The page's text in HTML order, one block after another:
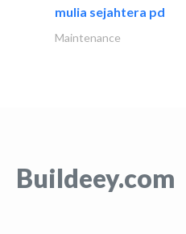
mulia sejahtera pd
Maintenance
Buildeey.com